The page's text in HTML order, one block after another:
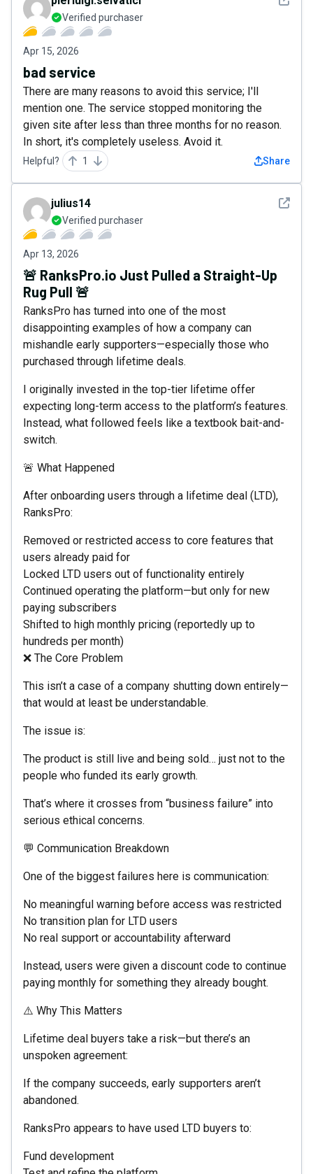
Verified purchaser
Apr 15, 2026
bad service
There are many reasons to avoid this service; I'll
mention one. The service stopped monitoring the
given site after less than three months for no reason.
In short, it's completely useless. Avoid it.
Helpful? 1 Share
See
julius14
Verified purchaser
Apr 13, 2026
🚨 RanksPro.io Just Pulled a Straight-Up
Rug Pull 🚨
RanksPro has turned into one of the most
disappointing examples of how a company can
mishandle early supporters—especially those who
purchased through lifetime deals.
I originally invested in the top-tier lifetime offer
expecting long-term access to the platform’s features.
Instead, what followed feels like a textbook bait-and-
switch.
🚨 What Happened
After onboarding users through a lifetime deal (LTD),
RanksPro:
Removed or restricted access to core features that
users already paid for
Locked LTD users out of functionality entirely
Continued operating the platform—but only for new
paying subscribers
Shifted to high monthly pricing (reportedly up to
hundreds per month)
❌ The Core Problem
This isn’t a case of a company shutting down entirely—
that would at least be understandable.
The issue is:
The product is still live and being sold… just not to the
people who funded its early growth.
That’s where it crosses from “business failure” into
serious ethical concerns.
💬 Communication Breakdown
One of the biggest failures here is communication:
No meaningful warning before access was restricted
No transition plan for LTD users
No real support or accountability afterward
Instead, users were given a discount code to continue
paying monthly for something they already bought.
⚠️ Why This Matters
Lifetime deal buyers take a risk—but there’s an
unspoken agreement:
If the company succeeds, early supporters aren’t
abandoned.
RanksPro appears to have used LTD buyers to:
Fund development